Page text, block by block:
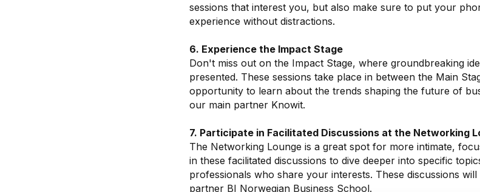
sessions that interest you, but also make sure to put your
experience without distractions.
6. Experience the Impact Stage
Don't miss out on the Impact Stage, where groundbreaking
presented. These sessions take place in between the Main
opportunity to learn about the trends shaping the future of
our main partner Knowit.
7. Participate in Facilitated Discussions at the Networking
The Networking Lounge is a great spot for more intimate,
in these facilitated discussions to dive deeper into specific
professionals who share your interests. These discussions
partner BI Norwegian Business School.